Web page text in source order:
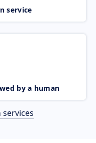
service
by a human